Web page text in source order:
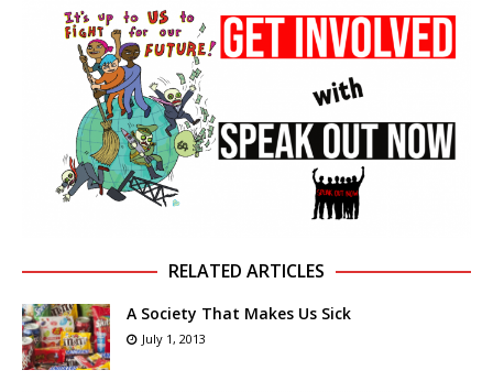
RELATED ARTICLES
A Society That Makes Us Sick
July 1, 2013